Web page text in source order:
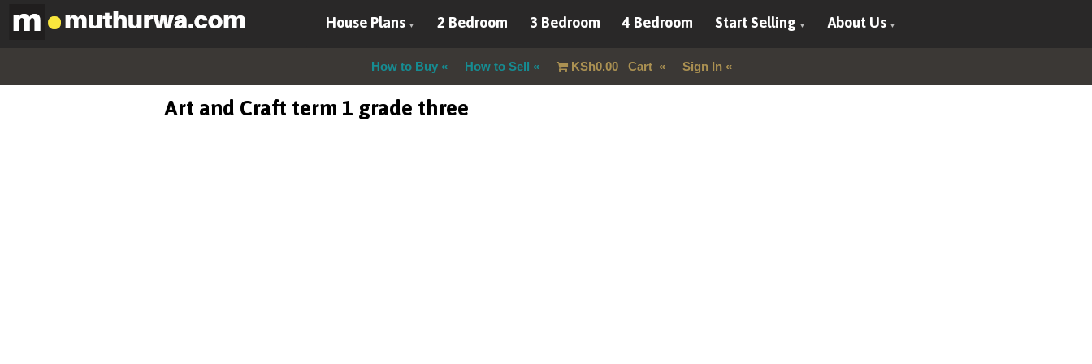
House Plans 2 Bedroom 3 Bedroom 4 Bedroom Start Selling About Us
How to Buy How to Sell KSh0.00Cart Sign In
Art and Craft term 1 grade three